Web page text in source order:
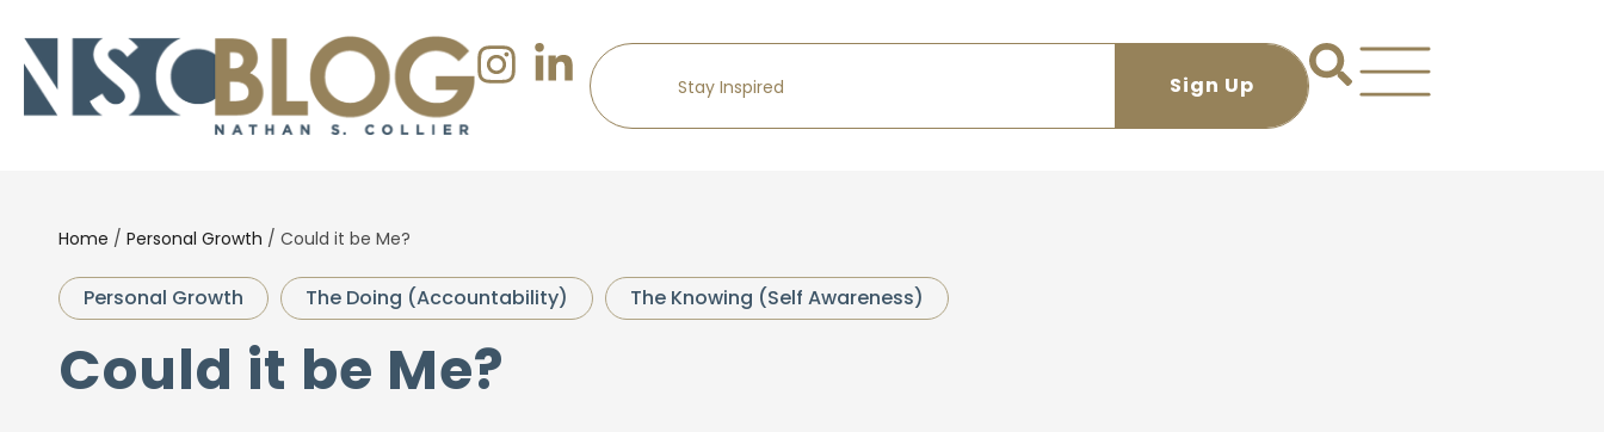
Home / Personal Growth / Could it be Me?
Personal Growth The Doing (Accountability) The Knowing (Self Awareness)
Could it be Me?